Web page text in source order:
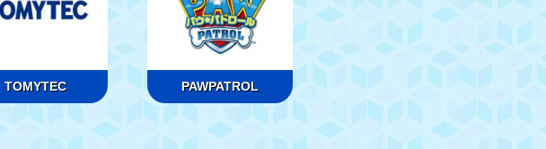
TOMYTEC PAWPATROL